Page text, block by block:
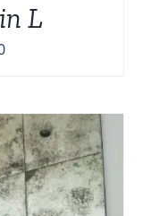
L
Current
$989.00.